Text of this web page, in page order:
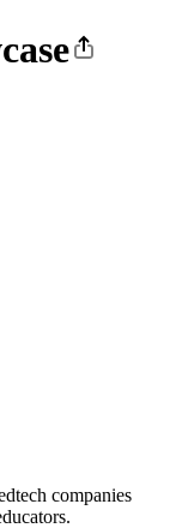
companies